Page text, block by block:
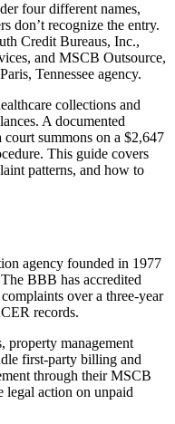
four different names,
don’t recognize the entry.
Credit Bureaus, Inc.,
and MSCB Outsource,
Tennessee agency.
collections and
A documented
court summons on a $2,647
This guide covers
patterns, and how to
agency founded in 1977
BBB has accredited
over a three-year
records.
property management
first-party billing and
through their MSCB
legal action on unpaid